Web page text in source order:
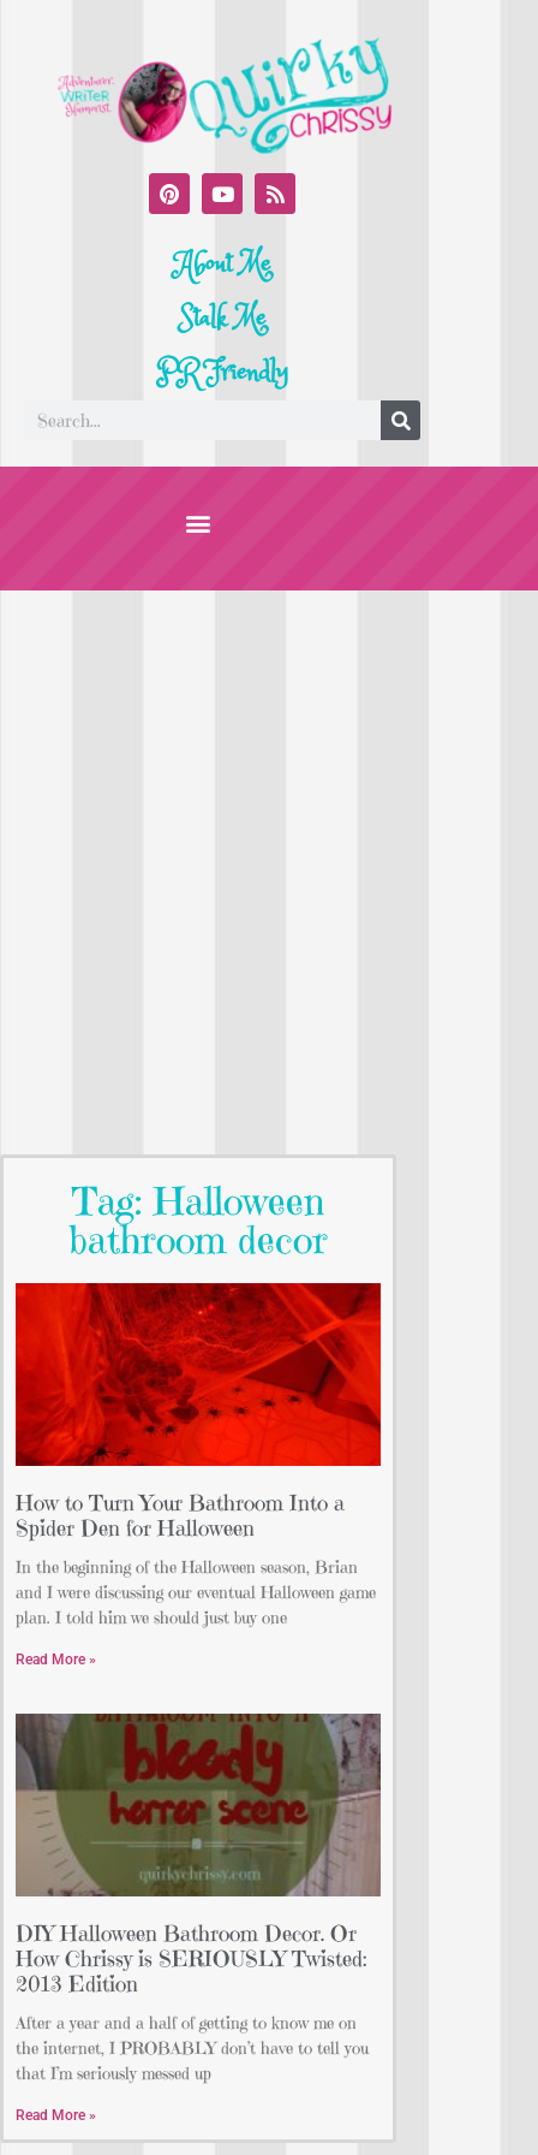
About Me
Stalk Me
PR Friendly
Tag: Halloween
bathroom decor
How to Turn Your Bathroom Into a
Spider Den for Halloween
In the beginning of the Halloween season, Brian
and I were discussing our eventual Halloween game
plan. I told him we should just buy one
Read More »
DIY Halloween Bathroom Decor. Or
How Chrissy is SERIOUSLY Twisted:
2013 Edition
After a year and a half of getting to know me on
the internet, I PROBABLY don’t have to tell you
that I’m seriously messed up
Read More »